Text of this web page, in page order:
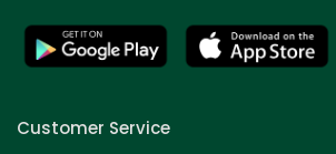
Customer Service